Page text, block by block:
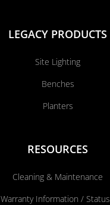
LEGACY PRODUCTS
Site Lighting
Benches
Planters
RESOURCES
Cleaning & Maintenance
Warranty Information / Status